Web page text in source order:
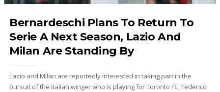
Bernardeschi Plans To Return To
Serie A Next Season, Lazio And
Milan Are Standing By
Lazio and Milan are reportedly interested in taking part in the
pursuit of the Italian winger who is playing for Toronto FC, Federico